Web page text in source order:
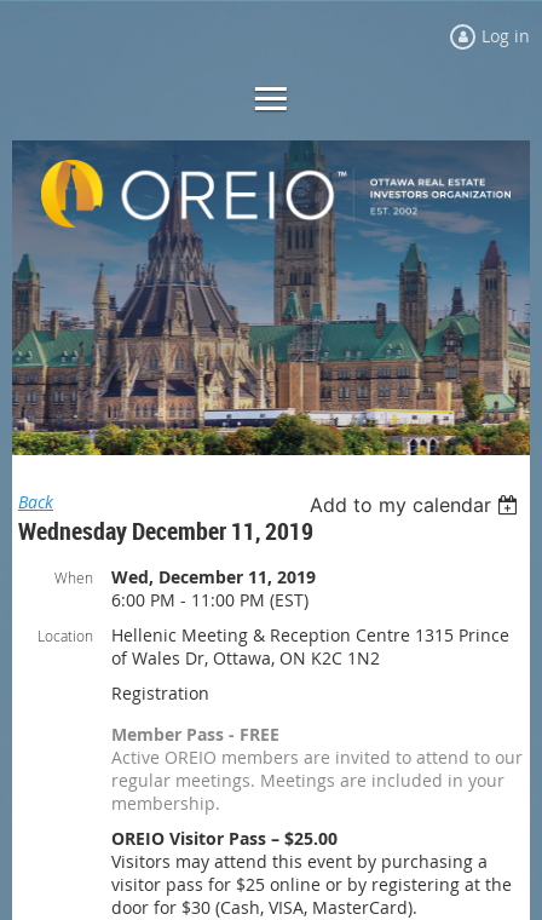
Log in
Back Add to my calendar
Wednesday December 11, 2019
When
Wed, December 11, 2019
6:00 PM - 11:00 PM (EST)
Location
Hellenic Meeting & Reception Centre 1315 Prince
of Wales Dr, Ottawa, ON K2C 1N2
Registration
Member Pass - FREE
Active OREIO members are invited to attend to our
regular meetings. Meetings are included in your
membership.
OREIO Visitor Pass – $25.00
Visitors may attend this event by purchasing a
visitor pass for $25 online or by registering at the
door for $30 (Cash, VISA, MasterCard).